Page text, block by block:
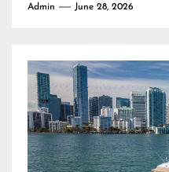
Admin June 28, 2026